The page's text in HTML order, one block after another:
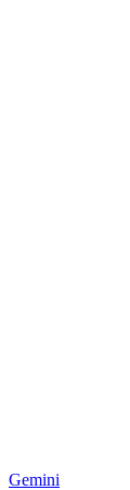
Gemini